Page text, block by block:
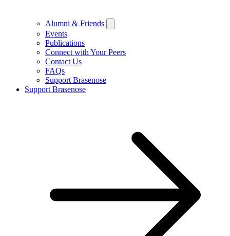
Alumni & Friends
Events
Publications
Connect with Your Peers
Contact Us
FAQs
Support Brasenose
Support Brasenose